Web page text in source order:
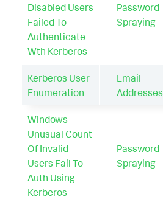
Disabled Users
Failed To
Authenticate
Wth Kerberos
Password
Spraying
Kerberos User
Enumeration
Email
Addresses
Windows
Unusual Count
Of Invalid
Users Fail To
Auth Using
Kerberos
Password
Spraying